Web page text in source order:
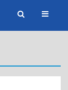
Toggle